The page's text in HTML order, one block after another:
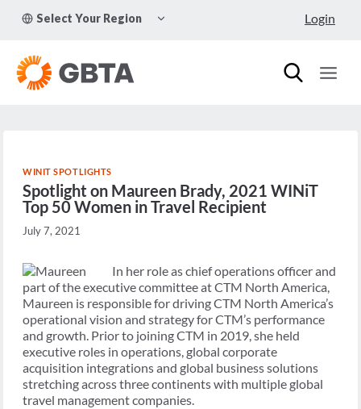
Select Your Region
CHILD
Login
WINIT SPOTLIGHTS
Spotlight on Maureen Brady, 2021 WINiT
Top 50 Women in Travel Recipient
July 7, 2021
In her role as chief operations officer and
part of the executive committee at CTM North America,
Maureen is responsible for driving CTM North America’s
operational vision and strategy for CTM’s performance
and growth. Prior to joining CTM in 2019, she held
executive roles in operations, global corporate
acquisition integrations and global business solutions
stretching across three continents with multiple global
travel management companies.